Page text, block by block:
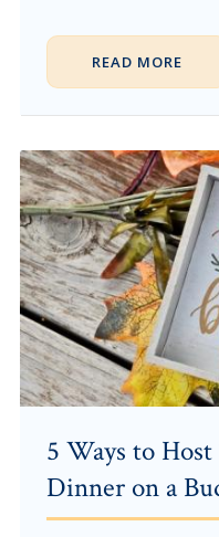
READ MORE
5 Ways to
Dinner on a